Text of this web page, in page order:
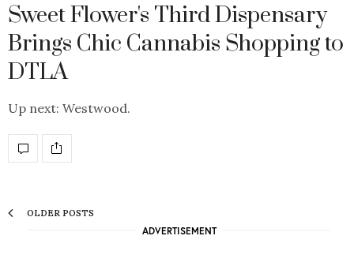
Sweet Flower's Third Dispensary
Brings Chic Cannabis Shopping to
DTLA
Up next: Westwood.
OLDER POSTS
ADVERTISEMENT